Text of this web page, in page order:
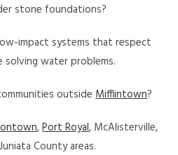
stone foundations?
impact systems that respect
water problems.
outsideMifflintown?
,Port Royal, McAlisterville,
County areas.